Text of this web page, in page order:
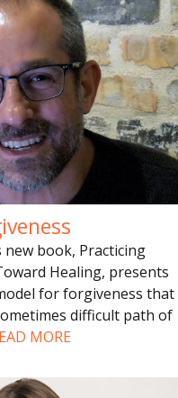
new book, Practicing
Healing, presents
for forgiveness that
difficult path of
MORE